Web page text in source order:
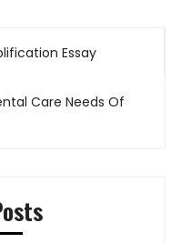
Essay
Care Needs Of